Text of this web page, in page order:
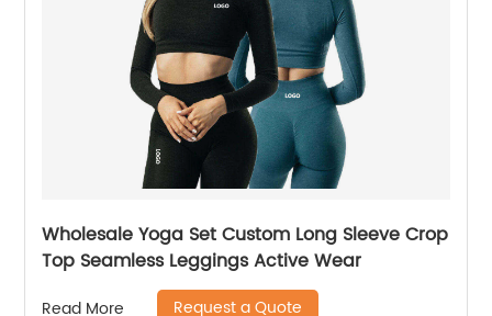
Wholesale Yoga Set Custom Long Sleeve Crop
Top Seamless Leggings Active Wear
Read More Request a Quote